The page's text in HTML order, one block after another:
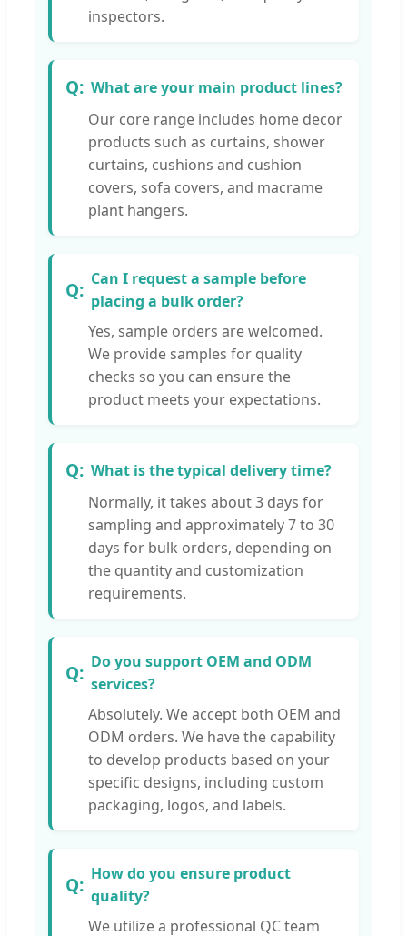
inspectors.
What are your main product lines?
Our core range includes home decor
products such as curtains, shower
curtains, cushions and cushion
covers, sofa covers, and macrame
plant hangers.
Can I request a sample before
placing a bulk order?
Yes, sample orders are welcomed.
We provide samples for quality
checks so you can ensure the
product meets your expectations.
What is the typical delivery time?
Normally, it takes about 3 days for
sampling and approximately 7 to 30
days for bulk orders, depending on
the quantity and customization
requirements.
Do you support OEM and ODM
services?
Absolutely. We accept both OEM and
ODM orders. We have the capability
to develop products based on your
specific designs, including custom
packaging, logos, and labels.
How do you ensure product
quality?
We utilize a professional QC team